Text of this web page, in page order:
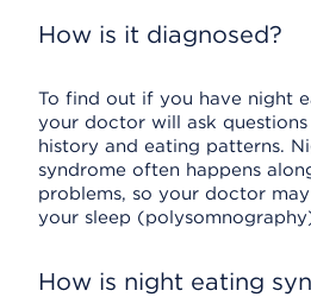
How is it diagnosed?
To find out if you have night
your doctor will ask
history and eating patterns.
syndrome often happens
problems, so your doctor
your sleep
How is night eating